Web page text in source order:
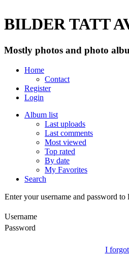
BILDER TATT
Mostly photos and photo
Home
Contact
Register
Login
Album list
Last uploads
Last comments
Most viewed
Top rated
By date
My Favorites
Search
Enter your username and password to
Username
Password
I